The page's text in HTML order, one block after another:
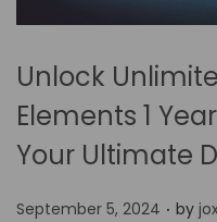
Unlock
Elements 1
Your Ultimate
P
September 5, 2024 . by